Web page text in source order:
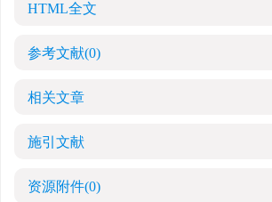
HTML全文
参考文献(0)
相关文章
施引文献
资源附件(0)